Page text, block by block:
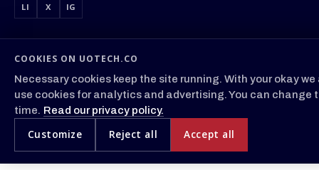
LI
X IG
COOKIES ON UOTECH.CO
Necessary cookies keep the site running. With your okay we
use cookies for analytics and advertising. You can change
time. Read our privacy policy.
Customize Reject all Accept all